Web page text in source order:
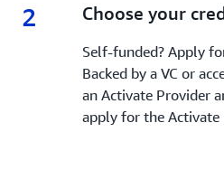
2 2.
Choose your
Self-funded? Apply
Backed by a VC or
an Activate Provider
apply for the